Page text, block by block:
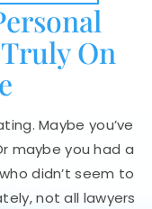
On
Maybe you’ve
maybe you had a
didn’t seem to
not all lawyers